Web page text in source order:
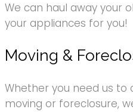
We can haul away your
your appliances for you!
Moving &
Whether you need us
moving or foreclosure,